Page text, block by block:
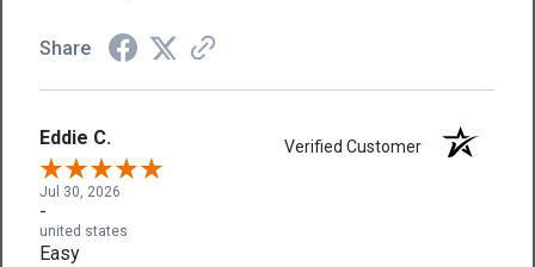
Share
Eddie C. Verified Customer
Jul 30, 2026
-
united states
Easy